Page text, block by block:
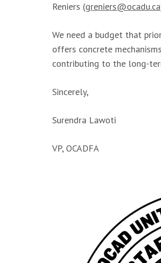
Reniers (greniers@ocadu.ca
We need a budget that
offers concrete
contributing to the long-
Sincerely,
Surendra Lawoti
VP, OCADFA